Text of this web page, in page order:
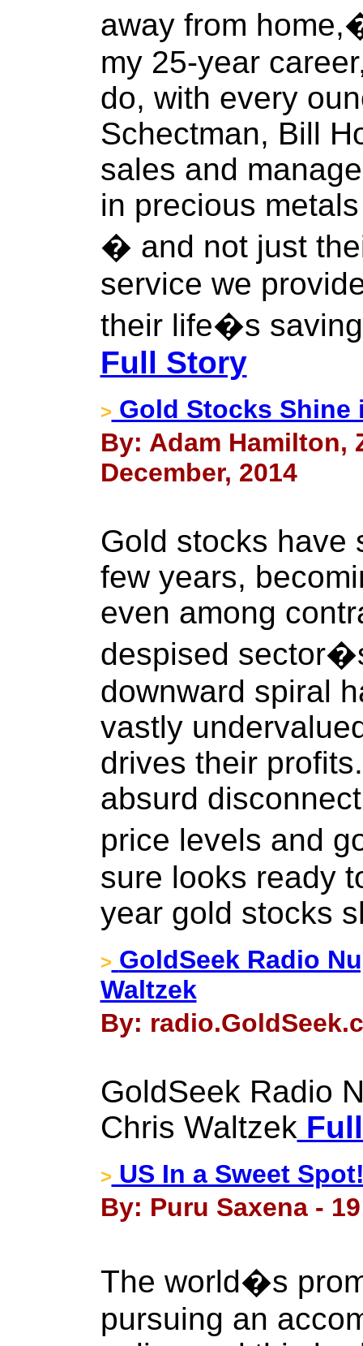
away from
my 25-year
do, with every
Schectman, Bill
sales and
in precious
� and not just
service we
their life�s
Full Story
> Gold Stocks Shine
By: Adam Hamilton,
December, 2014
Gold stocks have
few years,
even among
despised
downward spiral
vastly
drives their
absurd
price levels and
sure looks ready
year gold stocks
> GoldSeek Radio
Waltzek
By:
GoldSeek Radio
Chris Waltzek
> US In a Sweet
By: Puru Saxena -
The world�s
pursuing an